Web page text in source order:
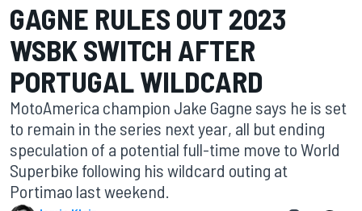
GAGNE RULES OUT 2023
WSBK SWITCH AFTER
PORTUGAL WILDCARD
MotoAmerica champion Jake Gagne says he is set
to remain in the series next year, all but ending
speculation of a potential full-time move to World
Superbike following his wildcard outing at
Portimao last weekend.